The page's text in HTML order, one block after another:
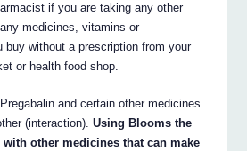
if you are taking any other
medicines, vitamins or
buy without a prescription from your
or health food shop.
and certain other medicines
(interaction).Using Blooms the
other medicines that can make